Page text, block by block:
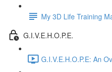
My 3D Life Training
G.I.V.E.H.O.P.E.
G.I.V.E.H.O.P.E: An